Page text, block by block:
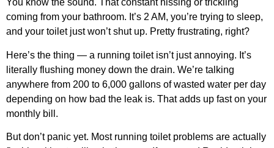
You know the sound. That constant hissing or trickling
coming from your bathroom. It’s 2 AM, you’re trying to sleep,
and your toilet just won’t shut up. Pretty frustrating, right?
Here’s the thing — a running toilet isn’t just annoying. It’s
literally flushing money down the drain. We’re talking
anywhere from 200 to 6,000 gallons of wasted water per day
depending on how bad the leak is. That adds up fast on your
monthly bill.
But don’t panic yet. Most running toilet problems are actually